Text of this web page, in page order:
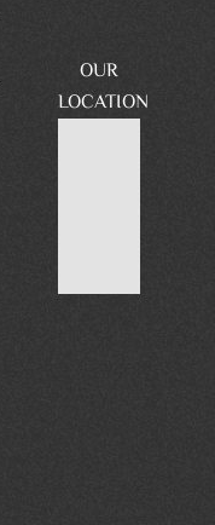
OUR
LOCATION